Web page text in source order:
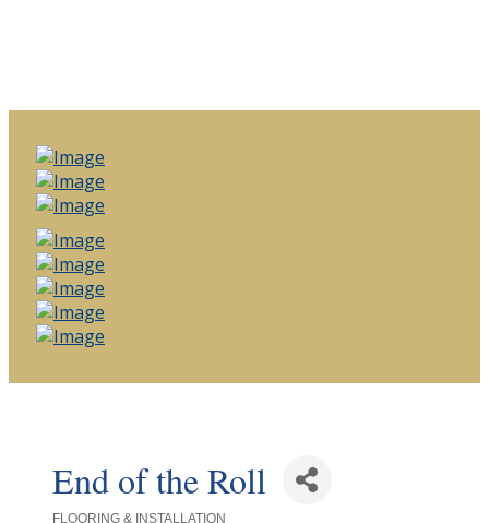
End of the Roll
FLOORING & INSTALLATION